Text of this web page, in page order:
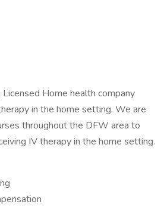
Home health company
in the home setting. We are
throughout the DFW area to
IV therapy in the home setting.